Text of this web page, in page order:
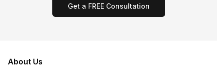
Get a FREE Consultation
About Us